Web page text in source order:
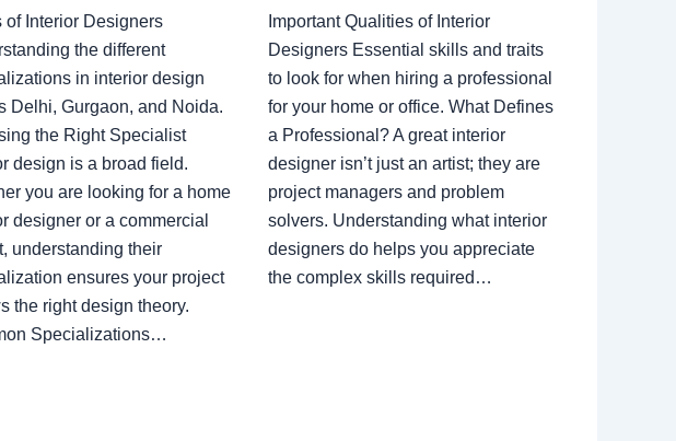
of Interior Designers
the different
in interior design
Delhi, Gurgaon, and Noida.
the Right Specialist
design is a broad field.
you are looking for a home
designer or a commercial
understanding their
ensures your project
the right design theory.
Specializations…
Important Qualities of Interior
Designers Essential skills and traits
to look for when hiring a professional
for your home or office. What Defines
a Professional? A great interior
designer isn’t just an artist; they are
project managers and problem
solvers. Understanding what interior
designers do helps you appreciate
the complex skills required…